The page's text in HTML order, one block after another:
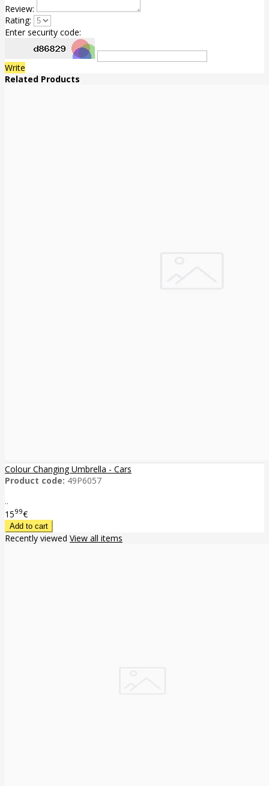
Review:
Rating:
Enter security code:
Write
Related Products
Colour Changing Umbrella - Cars
Product code: 49P6057
..
1599€
Recently viewed View all items